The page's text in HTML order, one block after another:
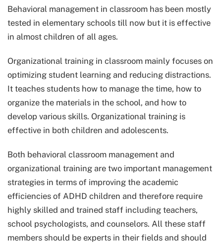
Behavioral management in classroom has been mostly
tested in elementary schools till now but it is effective
in almost children of all ages.
Organizational training in classroom mainly focuses on
optimizing student learning and reducing distractions.
It teaches students how to manage the time, how to
organize the materials in the school, and how to
develop various skills. Organizational training is
effective in both children and adolescents.
Both behavioral classroom management and
organizational training are two important management
strategies in terms of improving the academic
efficiencies of ADHD children and therefore require
highly skilled and trained staff including teachers,
school psychologists, and counselors. All these staff
members should be experts in their fields and should